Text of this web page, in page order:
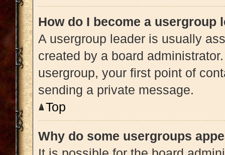
How do I become a usergroup
A usergroup leader is usually
created by a board
usergroup, your first point of
sending a private message.
Top
Why do some usergroups